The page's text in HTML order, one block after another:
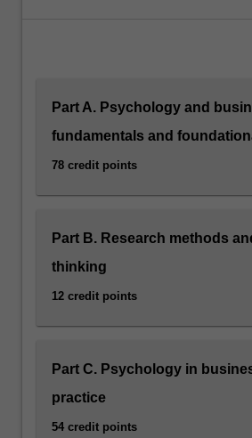
Part A. Psychology and
fundamentals and
78 credit points
Part B. Research methods
thinking
12 credit points
Part C. Psychology in
practice
54 credit points